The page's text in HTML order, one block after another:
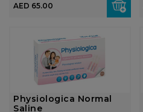
AED 65.00
Physiologica Normal
Saline